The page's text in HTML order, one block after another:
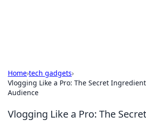
Home›tech gadgets›
Vlogging Like a Pro: The Secret
Audience
Vlogging Like a Pro: The